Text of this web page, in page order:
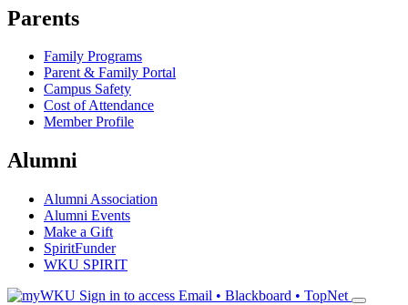
Parents
Family Programs
Parent & Family Portal
Campus Safety
Cost of Attendance
Member Profile
Alumni
Alumni Association
Alumni Events
Make a Gift
SpiritFunder
WKU SPIRIT
Sign in to access Email • Blackboard • TopNet